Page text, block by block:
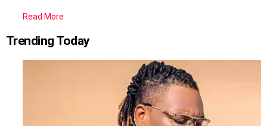
Read More
Trending Today